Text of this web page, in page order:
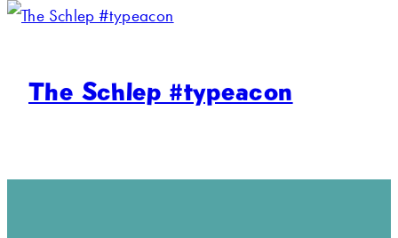
The Schlep #typeacon